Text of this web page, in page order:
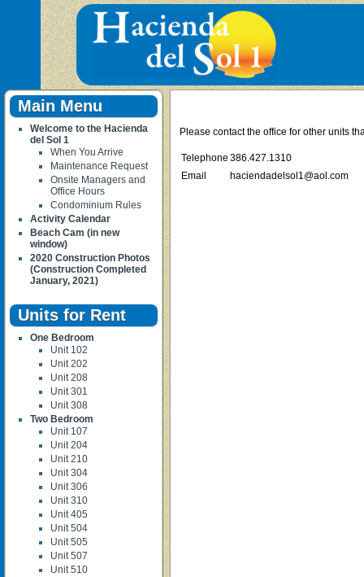
Please contact the office for other units
Telephone 386.427.1310
Email
haciendadelsol1@aol.com
Main Menu
Welcome to the Hacienda
del Sol 1
When You Arrive
Maintenance Request
Onsite Managers and
Office Hours
Condominium Rules
Activity Calendar
Beach Cam (in new
window)
2020 Construction Photos
(Construction Completed
January, 2021)
Units for Rent
One Bedroom
Unit 102
Unit 202
Unit 208
Unit 301
Unit 308
Two Bedroom
Unit 107
Unit 204
Unit 210
Unit 304
Unit 306
Unit 310
Unit 405
Unit 504
Unit 505
Unit 507
Unit 510